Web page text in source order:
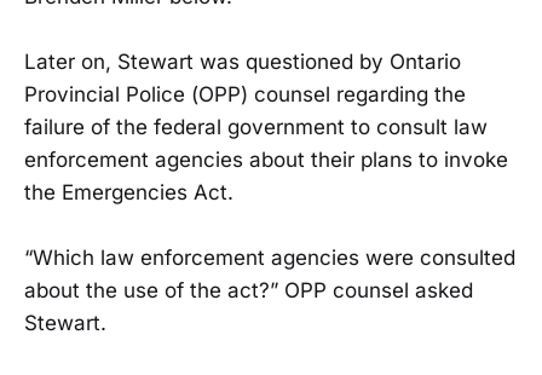
Later on, Stewart was questioned by Ontario
Provincial Police (OPP) counsel regarding the
failure of the federal government to consult law
enforcement agencies about their plans to invoke
the Emergencies Act.
“Which law enforcement agencies were consulted
about the use of the act?” OPP counsel asked
Stewart.